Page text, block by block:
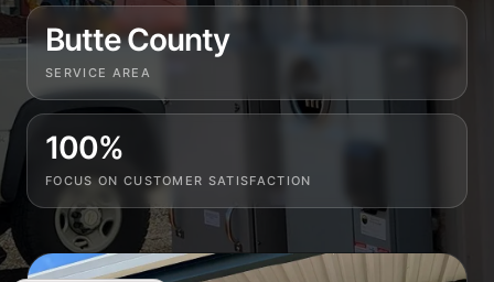
Butte County
SERVICE AREA
100%
FOCUS ON CUSTOMER SATISFACTION